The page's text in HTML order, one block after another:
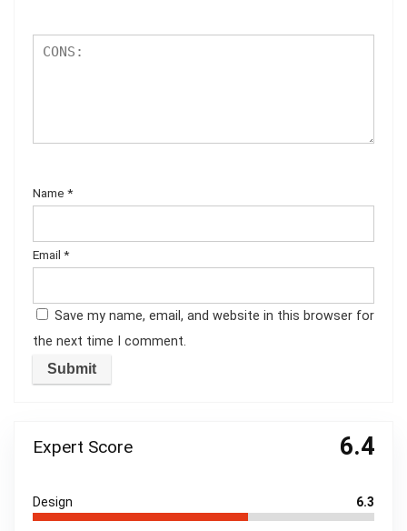
Name *
Email *
Save my name, email, and website in this browser for
the next time I comment.
Expert Score 6.4
Design 6.3